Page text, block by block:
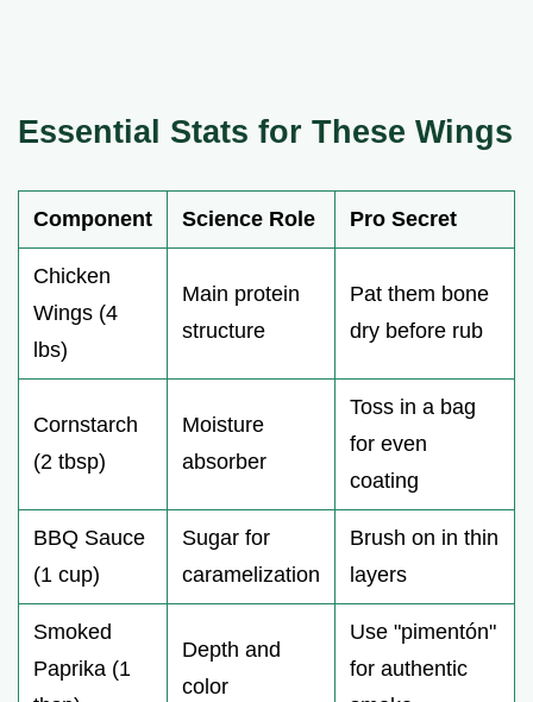
Essential Stats for These Wings
Component Science Role Pro Secret
Chicken
Wings (4
lbs)
Main protein
structure
Pat them bone
dry before rub
Cornstarch
(2 tbsp)
Moisture
absorber
Toss in a bag
for even
coating
BBQ Sauce
(1 cup)
Sugar for
caramelization
Brush on in thin
layers
Smoked
Paprika (1
Depth and
color
Use "pimentón"
for authentic